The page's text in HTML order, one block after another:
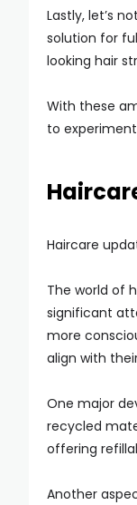
Lastly, let’s
solution for
looking hair
With these
to
Haircare
The world of
significant
more
align with
One major
recycled
offering
Another